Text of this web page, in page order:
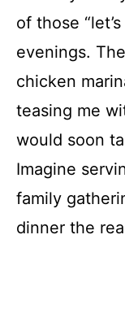
of those
evenings.
chicken
teasing me
would soon
Imagine
family
dinner the